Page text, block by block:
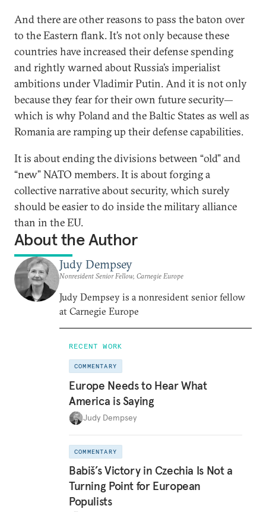
And there are other reasons to pass the baton over
to the Eastern flank. It’s not only because these
countries have increased their defense spending
and rightly warned about Russia’s imperialist
ambitions under Vladimir Putin. And it is not only
because they fear for their own future security—
which is why Poland and the Baltic States as well as
Romania are ramping up their defense capabilities.
It is about ending the divisions between “old” and
“new” NATO members. It is about forging a
collective narrative about security, which surely
should be easier to do inside the military alliance
than in the EU.
About the Author
Judy Dempsey
Nonresident Senior Fellow, Carnegie Europe
Judy Dempsey is a nonresident senior fellow
at Carnegie Europe
RECENT WORK
COMMENTARY
Europe Needs to Hear What
America is Saying
Judy Dempsey
COMMENTARY
Babiš’s Victory in Czechia Is Not a
Turning Point for European
Populists